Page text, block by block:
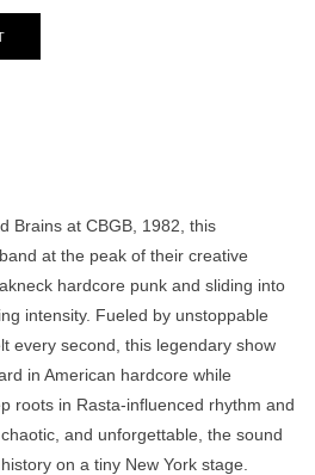
Brains at CBGB, 1982, this
at the peak of their creative
hardcore punk and sliding into
intensity. Fueled by unstoppable
every second, this legendary show
in American hardcore while
roots in Rasta-influenced rhythm and
and unforgettable, the sound
on a tiny New York stage.